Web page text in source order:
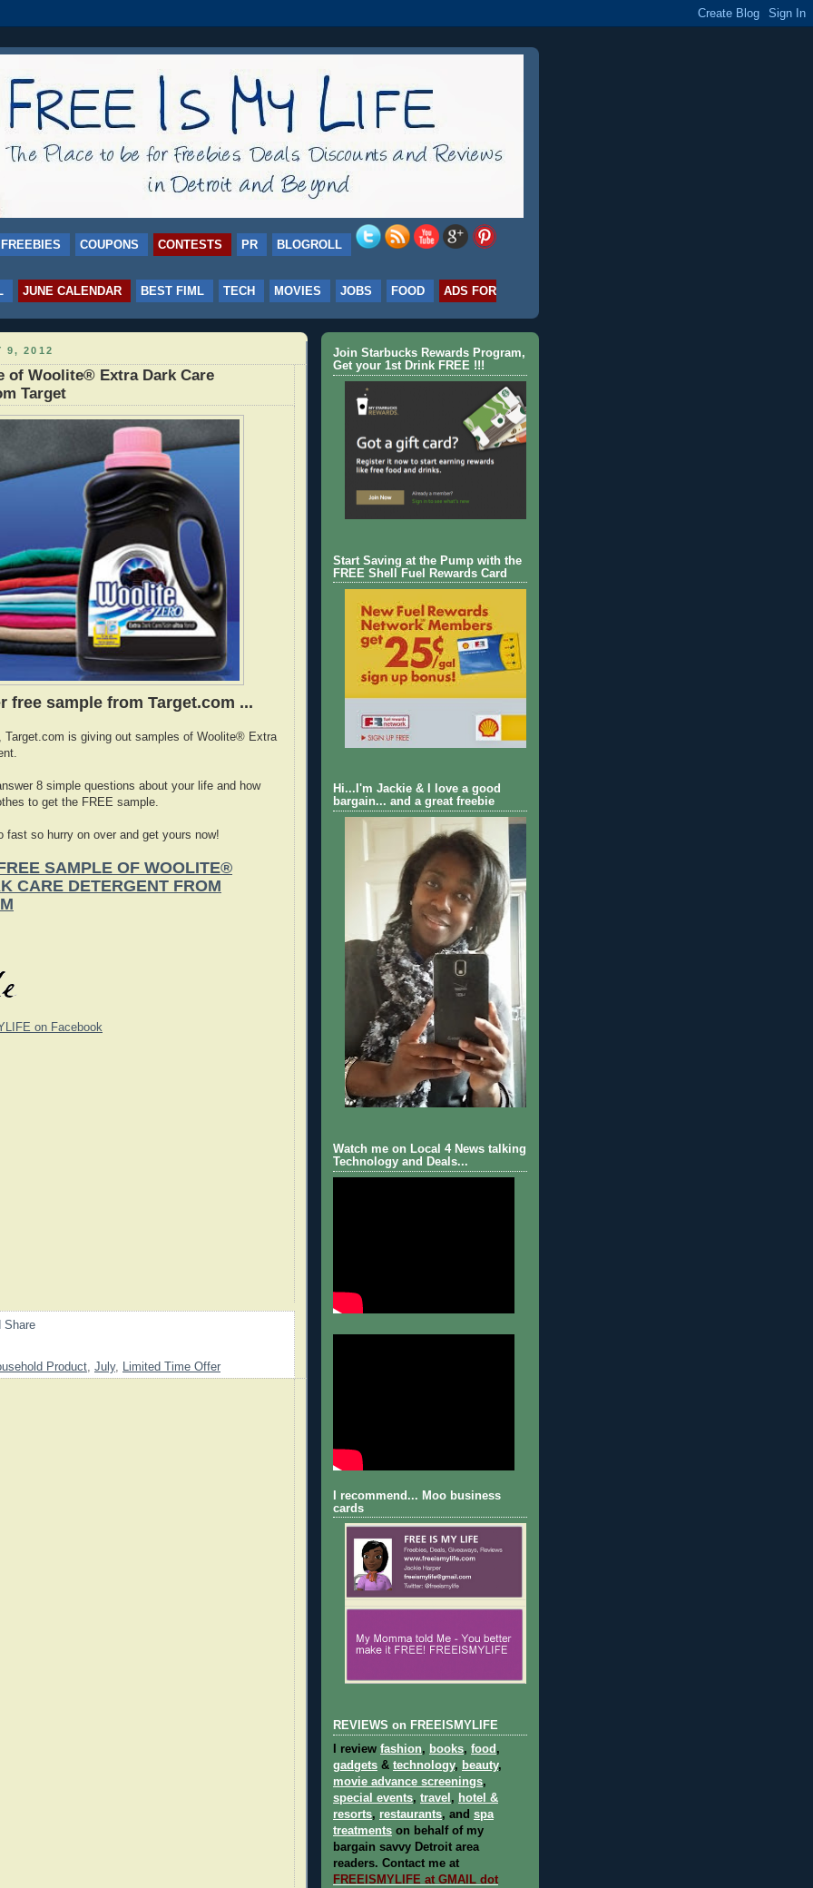
FREEBIES COUPONS CONTESTS PR BLOGROLL
JUNE CALENDAR BEST FIML TECH MOVIES JOBS FOOD
ADS FOR
9, 2012
of Woolite® Extra Dark Care
Target
free sample from Target.com ...
Target.com is giving out samples of Woolite® Extra
8 simple questions about your life and how
to get the FREE sample.
fast so hurry on over and get yours now!
SAMPLE OF WOOLITE®
CARE DETERGENT FROM
on Facebook
Product, July, Limited Time Offer
Join Starbucks Rewards Program,
Get your 1st Drink FREE !!!
Start Saving at the Pump with the
FREE Shell Fuel Rewards Card
Hi...I'm Jackie & I love a good
bargain... and a great freebie
Watch me on Local 4 News talking
Technology and Deals...
I recommend... Moo business
cards
REVIEWS on FREEISMYLIFE
I review fashion, books, food ,
gadgets & technology, beauty,
movie advance screenings,
special events, travel , hotel &
resorts, restaurants, and spa
treatments on behalf of my
bargain savvy Detroit area
readers. Contact me at
FREEISMYLIFE at GMAIL dot